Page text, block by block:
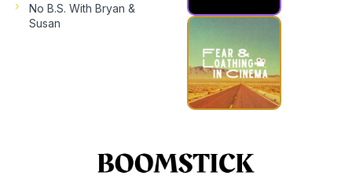
No B.S. With Bryan &
Susan